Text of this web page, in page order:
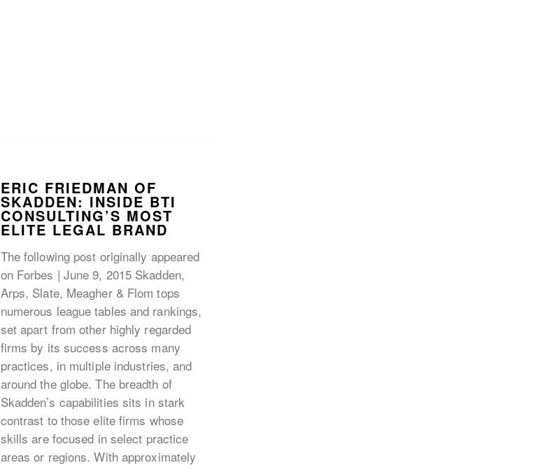
ERIC FRIEDMAN OF
SKADDEN: INSIDE BTI
CONSULTING’S MOST
ELITE LEGAL BRAND
The following post originally appeared
on Forbes | June 9, 2015 Skadden,
Arps, Slate, Meagher & Flom tops
numerous league tables and rankings,
set apart from other highly regarded
firms by its success across many
practices, in multiple industries, and
around the globe. The breadth of
Skadden’s capabilities sits in stark
contrast to those elite firms whose
skills are focused in select practice
areas or regions. With approximately